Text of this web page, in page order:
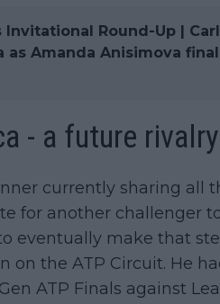
Invitational Round-Up |
as Amanda Anisimova
- a future
currently sharing all
for another challenger
eventually make that
on the ATP Circuit. He
ATP Finals against